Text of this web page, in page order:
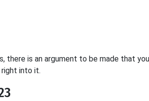
is an argument to be made that
into it.